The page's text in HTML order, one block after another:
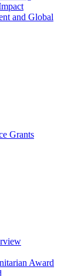
and Global
Grants
Award